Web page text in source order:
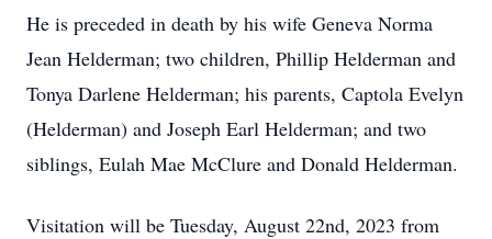
He is preceded in death by his wife Geneva Norma
Jean Helderman; two children, Phillip Helderman and
Tonya Darlene Helderman; his parents, Captola Evelyn
(Helderman) and Joseph Earl Helderman; and two
siblings, Eulah Mae McClure and Donald Helderman.
Visitation will be Tuesday, August 22nd, 2023 from